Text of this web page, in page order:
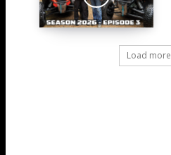
Load more